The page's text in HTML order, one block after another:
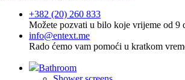
+382 (20) 260 833
Možete pozvati u bilo koje vrijeme od 9
info@entext.me
Rado ćemo vam pomoći u kratkom
Bathroom